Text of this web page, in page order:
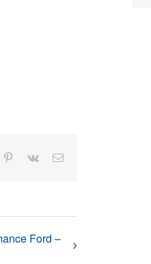
Pinterest
Vk Email
Ford –